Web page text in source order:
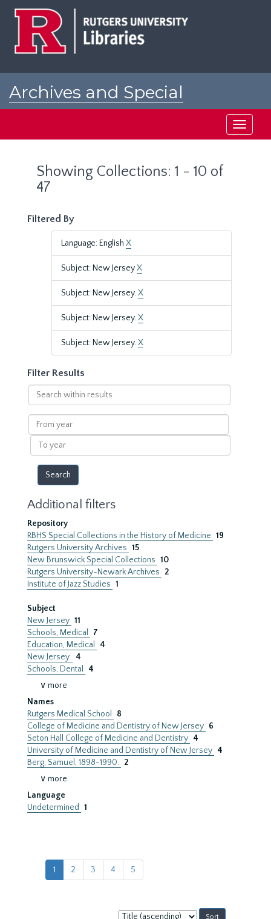
Archives and Special
Toggle
Showing Collections: 1 - 10 of
47
Filtered By
Language: English X
Subject: New JerseyX
Subject: New Jersey.X
Subject: New Jersey.X
Subject: New Jersey.X
Filter Results
Search
within
results
From
year
To
year
Additional filters
Repository
RBHS Special Collections in the History of Medicine 19
Rutgers University Archives 15
New Brunswick Special Collections 10
Rutgers University-Newark Archives
2
Institute of Jazz Studies 1
Subject
New Jersey 11
Schools, Medical
7
Education, Medical
4
New Jersey. 4
Schools, Dental
4
∨ more
Names
Rutgers Medical School
8
College of Medicine and Dentistry of New Jersey 6
Seton Hall College of Medicine and Dentistry 4
University of Medicine and Dentistry of New Jersey 4
Berg, Samuel, 1898-1990. 2
∨ more
Language
Undetermined
1
1 2 3 4 5
Sort